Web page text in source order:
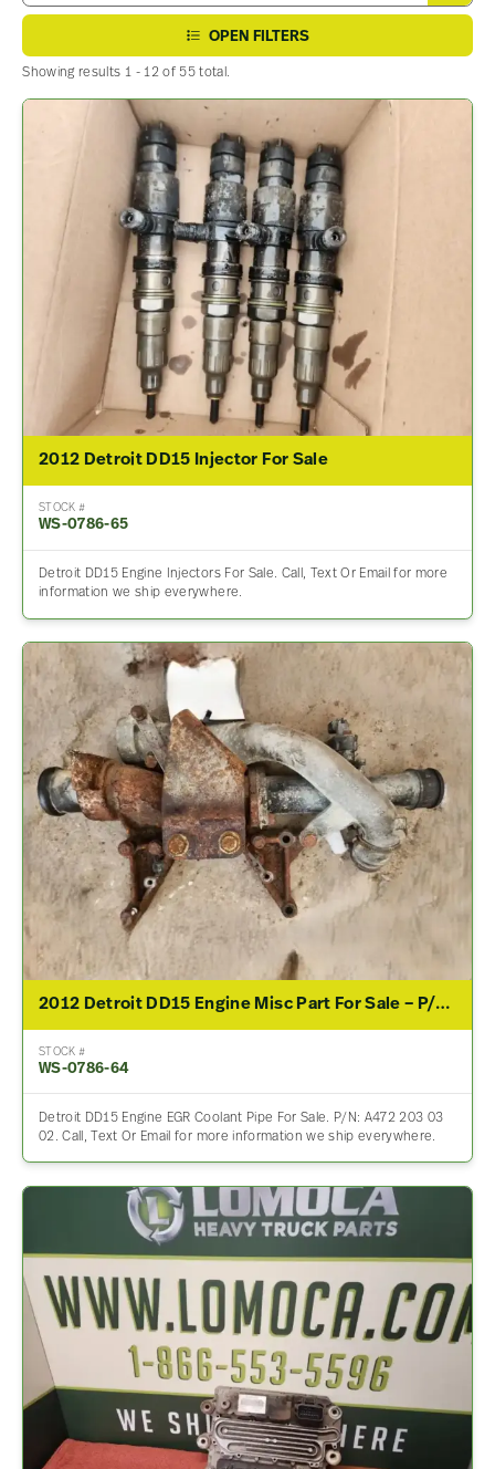
OPEN FILTERS
Showing results 1 - 12 of 55 total.
2012 Detroit DD15 Injector For Sale
STOCK #
WS-0786-65
Detroit DD15 Engine Injectors For Sale. Call, Text Or Email for more
information we ship everywhere.
2012 Detroit DD15 Engine Misc Part For Sale – P/N A472 203 03 02
STOCK #
WS-0786-64
Detroit DD15 Engine EGR Coolant Pipe For Sale. P/N: A472 203 03
02. Call, Text Or Email for more information we ship everywhere.